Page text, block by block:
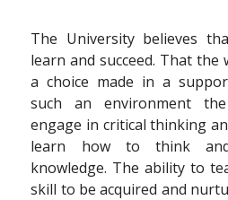
The University believes
learn and succeed. That
a choice made in a
such an environment
engage in critical thinking
learn how to think
knowledge. The ability to
skill to be acquired and